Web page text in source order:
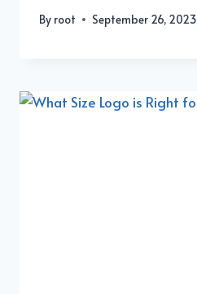
By root September 26, 2023